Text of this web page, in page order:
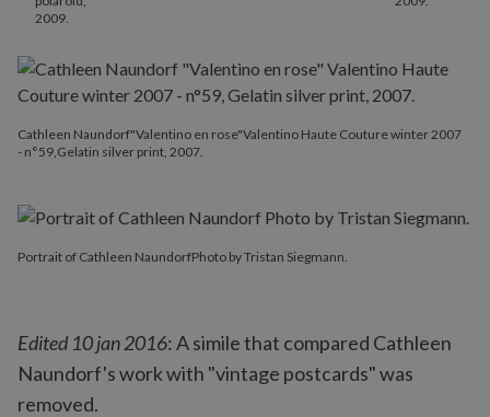
2009.
Portrait of Cathleen NaundorfPhoto by Tristan Siegmann.
Cathleen Naundorf"Valentino en rose"Valentino Haute Couture winter 2007
- n°59,Gelatin silver print, 2007.
Edited 10 jan 2016: A simile that compared Cathleen
Naundorf's work with "vintage postcards" was
removed.